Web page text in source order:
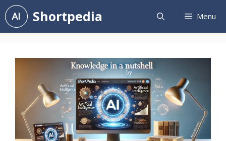
Skip
to
content
Shortpedia Menu